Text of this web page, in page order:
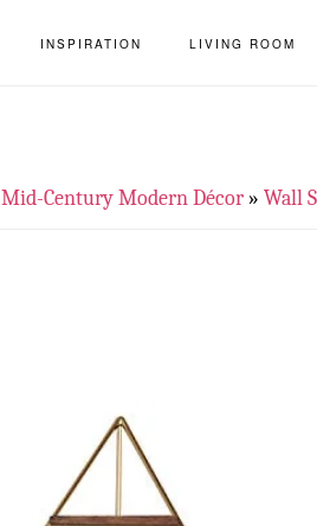
INSPIRATION LIVING ROOM
Mid-Century Modern Décor» Wall